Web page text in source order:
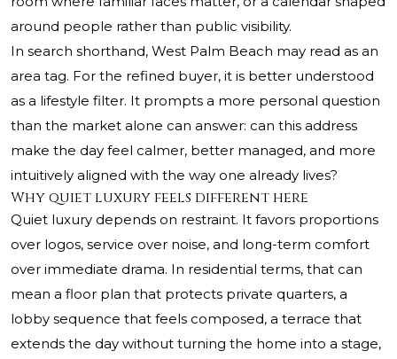
around people rather than public visibility.
In search shorthand, West Palm Beach may read as an
area tag. For the refined buyer, it is better understood
as a lifestyle filter. It prompts a more personal question
than the market alone can answer: can this address
make the day feel calmer, better managed, and more
intuitively aligned with the way one already lives?
Why quiet luxury feels different here
Quiet luxury depends on restraint. It favors proportions
over logos, service over noise, and long-term comfort
over immediate drama. In residential terms, that can
mean a floor plan that protects private quarters, a
lobby sequence that feels composed, a terrace that
extends the day without turning the home into a stage,